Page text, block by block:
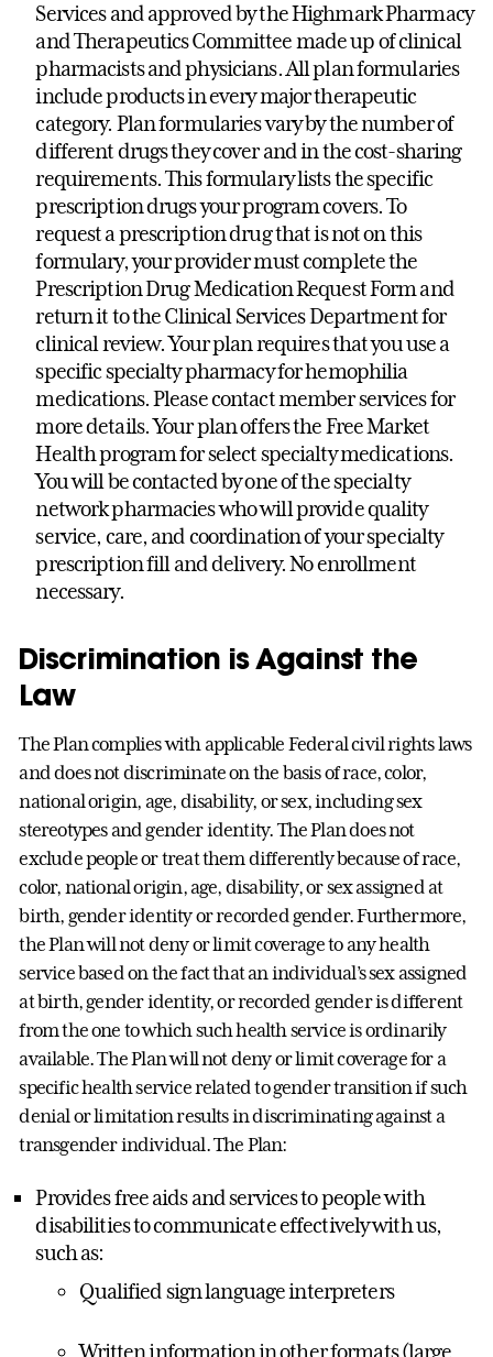
Services and approved by the Highmark Pharmacy
and Therapeutics Committee made up of clinical
pharmacists and physicians. All plan formularies
include products in every major therapeutic
category. Plan formularies vary by the number of
different drugs they cover and in the cost-sharing
requirements. This formulary lists the specific
prescription drugs your program covers. To
request a prescription drug that is not on this
formulary, your provider must complete the
Prescription Drug Medication Request Form and
return it to the Clinical Services Department for
clinical review. Your plan requires that you use a
specific specialty pharmacy for hemophilia
medications. Please contact member services for
more details. Your plan offers the Free Market
Health program for select specialty medications.
You will be contacted by one of the specialty
network pharmacies who will provide quality
service, care, and coordination of your specialty
prescription fill and delivery. No enrollment
necessary.
Discrimination is Against the
Law
The Plan complies with applicable Federal civil rights laws
and does not discriminate on the basis of race, color,
national origin, age, disability, or sex, including sex
stereotypes and gender identity. The Plan does not
exclude people or treat them differently because of race,
color, national origin, age, disability, or sex assigned at
birth, gender identity or recorded gender. Furthermore,
the Plan will not deny or limit coverage to any health
service based on the fact that an individual’s sex assigned
at birth, gender identity, or recorded gender is different
from the one to which such health service is ordinarily
available. The Plan will not deny or limit coverage for a
specific health service related to gender transition if such
denial or limitation results in discriminating against a
transgender individual. The Plan:
Provides free aids and services to people with
disabilities to communicate effectively with us,
such as:
Qualified sign language interpreters
Written information in other formats (large